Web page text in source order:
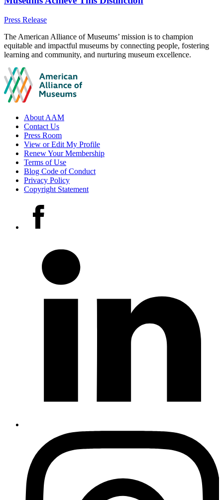
Category:
Press Release
Site
footer
The American Alliance of Museums’ mission is to champion
equitable and impactful museums by connecting people, fostering
learning and community, and nurturing museum excellence.
Footer
links
About AAM
Contact Us
Press Room
View or Edit My Profile
Renew Your Membership
Terms of Use
Blog Code of Conduct
Privacy Policy
Copyright Statement
accounts
Facebook